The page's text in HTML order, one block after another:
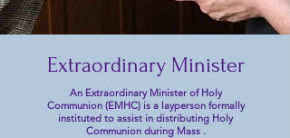
Extraordinary Minister
An Extraordinary Minister of Holy
Communion (EMHC) is a layperson formally
instituted to assist in distributing Holy
Communion during Mass .